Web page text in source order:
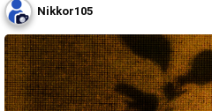
Nikkor105